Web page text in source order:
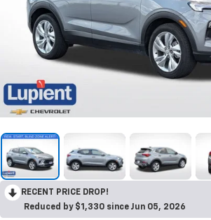
RECENT PRICE DROP!
Reduced by $1,330 since Jun 05, 2026